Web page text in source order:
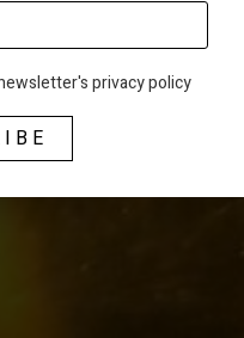
privacy policy